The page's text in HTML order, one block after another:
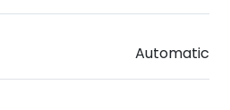
Automatic